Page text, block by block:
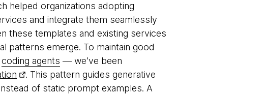
helped organizations adopting
and integrate them seamlessly
these templates and existing services
patterns emerge. To maintain good
coding agents — we’ve been
. This pattern guides generative
of static prompt examples. A